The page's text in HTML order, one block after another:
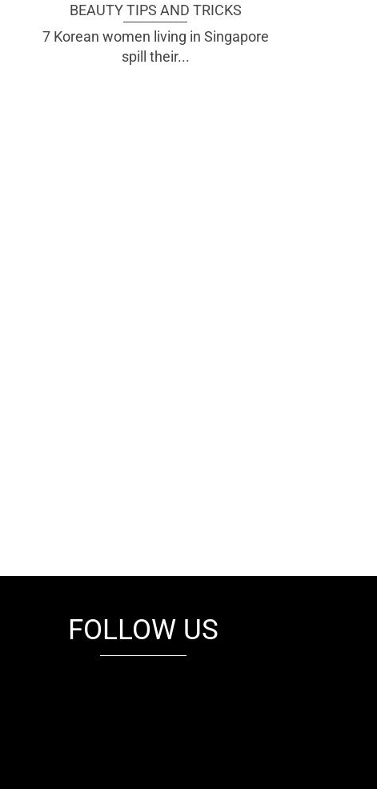
BEAUTY TIPS AND TRICKS
7 Korean women living in Singapore
spill their...
FOLLOW US